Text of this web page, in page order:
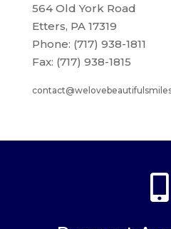
564 Old York Road
Etters, PA 17319
Phone: (717) 938-1811
Fax: (717) 938-1815
